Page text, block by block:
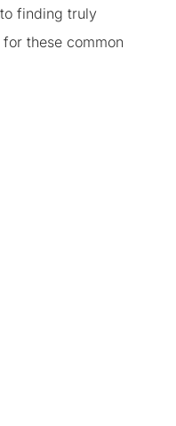
finding truly
these common